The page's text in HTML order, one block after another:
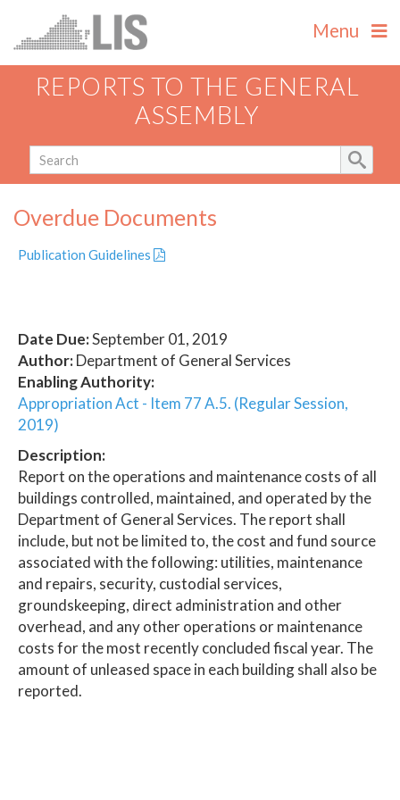
Menu
REPORTS TO THE GENERAL
ASSEMBLY
Overdue Documents
Publication Guidelines
Date Due:September 01, 2019
Author:Department of General Services
Enabling Authority:
Appropriation Act - Item 77 A.5. (Regular Session,
2019)
Description:
Report on the operations and maintenance costs of all
buildings controlled, maintained, and operated by the
Department of General Services. The report shall
include, but not be limited to, the cost and fund source
associated with the following: utilities, maintenance
and repairs, security, custodial services,
groundskeeping, direct administration and other
overhead, and any other operations or maintenance
costs for the most recently concluded fiscal year. The
amount of unleased space in each building shall also be
reported.